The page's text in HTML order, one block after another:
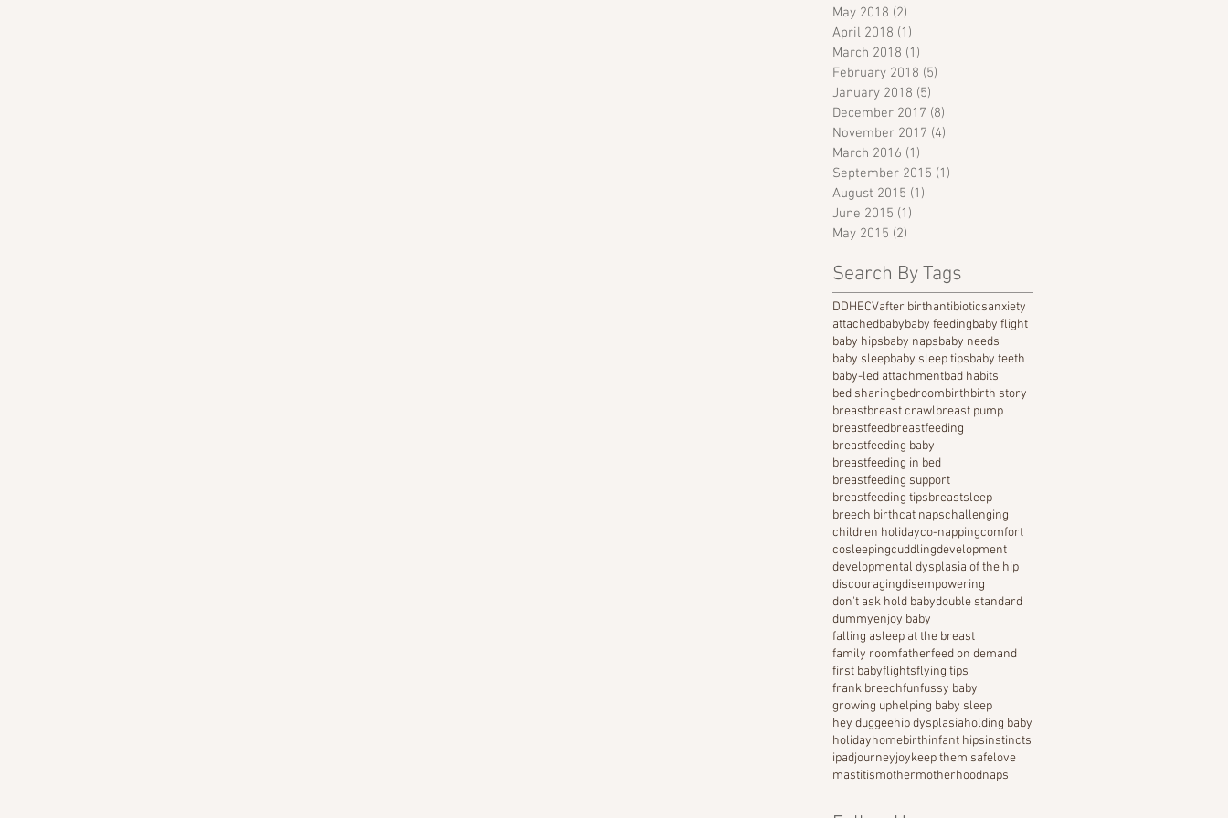
May 2018 (2)
April 2018 (1)
March 2018 (1)
February 2018 (5)
January 2018 (5)
December 2017 (8)
November 2017 (4)
March 2016 (1)
September 2015 (1)
August 2015 (1)
June 2015 (1)
May 2015 (2)
Search By Tags
DDHECVafter birthantibioticsanxiety
attachedbabybaby feedingbaby flight
baby hipsbaby napsbaby needs
baby sleepbaby sleep tipsbaby teeth
baby-led attachmentbad habits
bed sharingbedroombirthbirth story
breastbreast crawlbreast pump
breastfeedbreastfeeding
breastfeeding baby
breastfeeding in bed
breastfeeding support
breastfeeding tipsbreastsleep
breech birthcat napschallenging
children holidayco-nappingcomfort
cosleepingcuddlingdevelopment
developmental dysplasia of the hip
discouragingdisempowering
don't ask hold babydouble standard
dummyenjoy baby
falling asleep at the breast
family roomfatherfeed on demand
first babyflightsflying tips
frank breechfunfussy baby
growing uphelping baby sleep
hey duggeehip dysplasiaholding baby
holidayhomebirthinfant hipsinstincts
ipadjourneyjoykeep them safelove
mastitismothermotherhoodnaps